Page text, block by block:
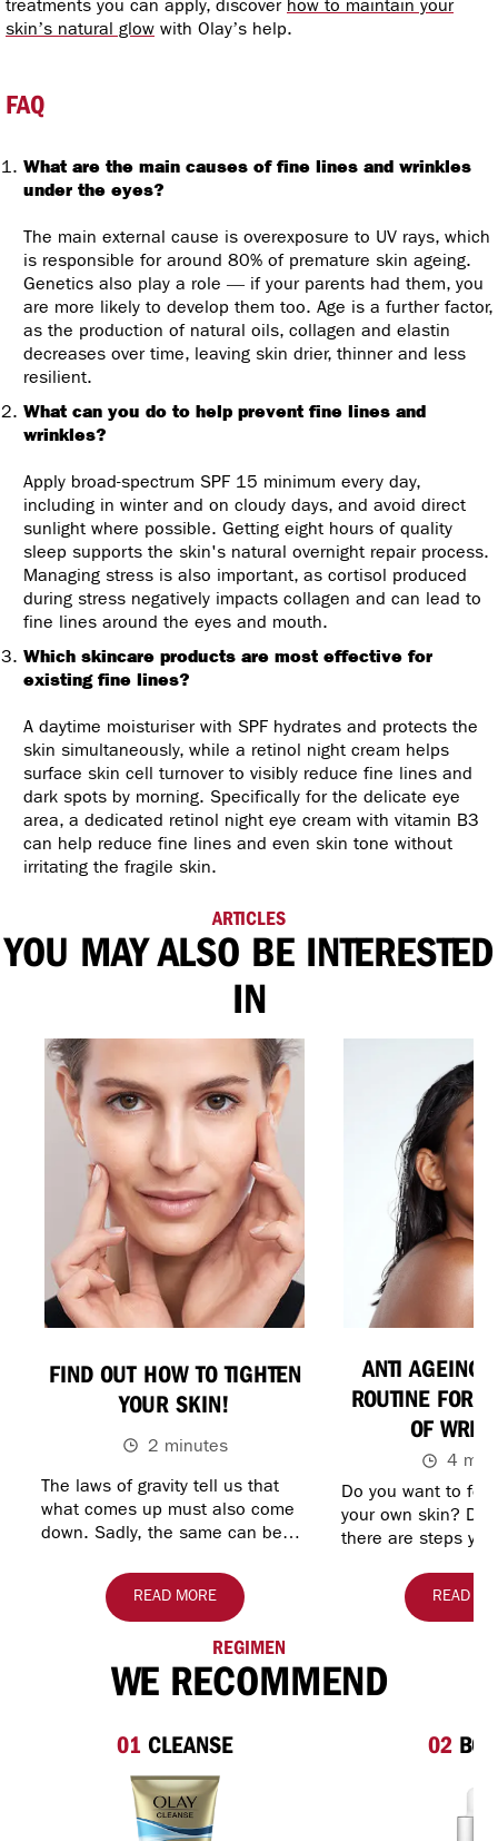
treatments you can apply, discover how to maintain your
skin’s natural glow with Olay’s help.
FAQ
What are the main causes of fine lines and wrinkles
under the eyes?
The main external cause is overexposure to UV rays, which
is responsible for around 80% of premature skin ageing.
Genetics also play a role — if your parents had them, you
are more likely to develop them too. Age is a further factor,
as the production of natural oils, collagen and elastin
decreases over time, leaving skin drier, thinner and less
resilient.
What can you do to help prevent fine lines and
wrinkles?
Apply broad-spectrum SPF 15 minimum every day,
including in winter and on cloudy days, and avoid direct
sunlight where possible. Getting eight hours of quality
sleep supports the skin's natural overnight repair process.
Managing stress is also important, as cortisol produced
during stress negatively impacts collagen and can lead to
fine lines around the eyes and mouth.
Which skincare products are most effective for
existing fine lines?
A daytime moisturiser with SPF hydrates and protects the
skin simultaneously, while a retinol night cream helps
surface skin cell turnover to visibly reduce fine lines and
dark spots by morning. Specifically for the delicate eye
area, a dedicated retinol night eye cream with vitamin B3
can help reduce fine lines and even skin tone without
irritating the fragile skin.
ARTICLES
YOU MAY ALSO BE INTERESTED
IN
FIND OUT HOW TO TIGHTEN
YOUR SKIN!
2 minutes
The laws of gravity tell us that
what comes up must also come
down. Sadly, the same can be
older, skin may begin to lose…
READ MORE
ANTI AGEING
ROUTINE FOR
OF
4
Do you want to
your own skin? Do
there are steps
look? Let Olay
READ
REGIMEN
WE RECOMMEND
01 CLEANSE 02